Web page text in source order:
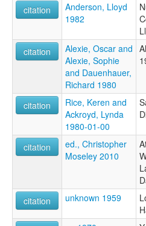
citation
Anderson, Lloyd
1982
citation
Alexie, Oscar and
Alexie, Sophie
and Dauenhauer,
Richard 1980
citation
Rice, Keren and
Ackroyd, Lynda
1980-01-00
citation
ed., Christopher
Moseley 2010
citation
unknown 1959